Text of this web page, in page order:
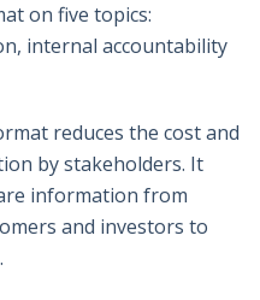
on five topics:
internal accountability
reduces the cost and
by stakeholders. It
information from
and investors to